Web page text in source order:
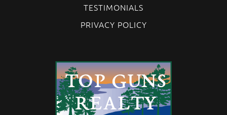
TESTIMONIALS
PRIVACY POLICY